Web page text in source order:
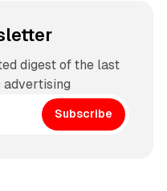
digest of the last
advertising
Subscribe